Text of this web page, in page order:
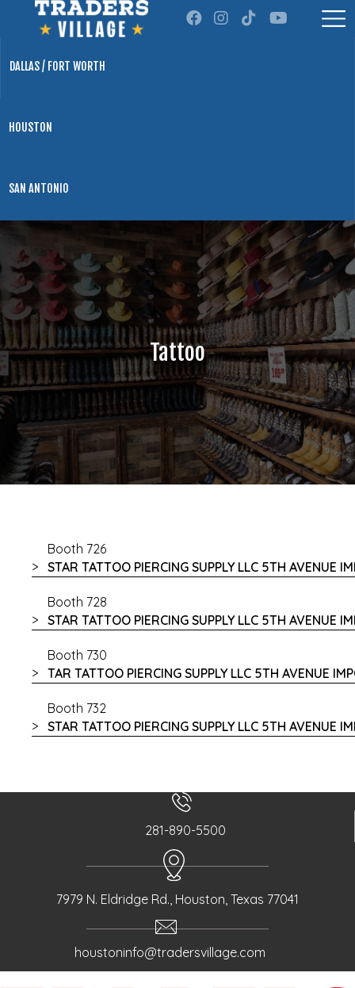
DALLAS / FORT WORTH
HOUSTON
SAN ANTONIO
Tattoo
Booth 726
STAR TATTOO PIERCING SUPPLY LLC 5TH AVENUE
Booth 728
STAR TATTOO PIERCING SUPPLY LLC 5TH AVENUE
Booth 730
TAR TATTOO PIERCING SUPPLY LLC 5TH AVENUE
Booth 732
STAR TATTOO PIERCING SUPPLY LLC 5TH AVENUE
281-890-5500
7979 N. Eldridge Rd., Houston, Texas 77041
houstoninfo@tradersvillage.com